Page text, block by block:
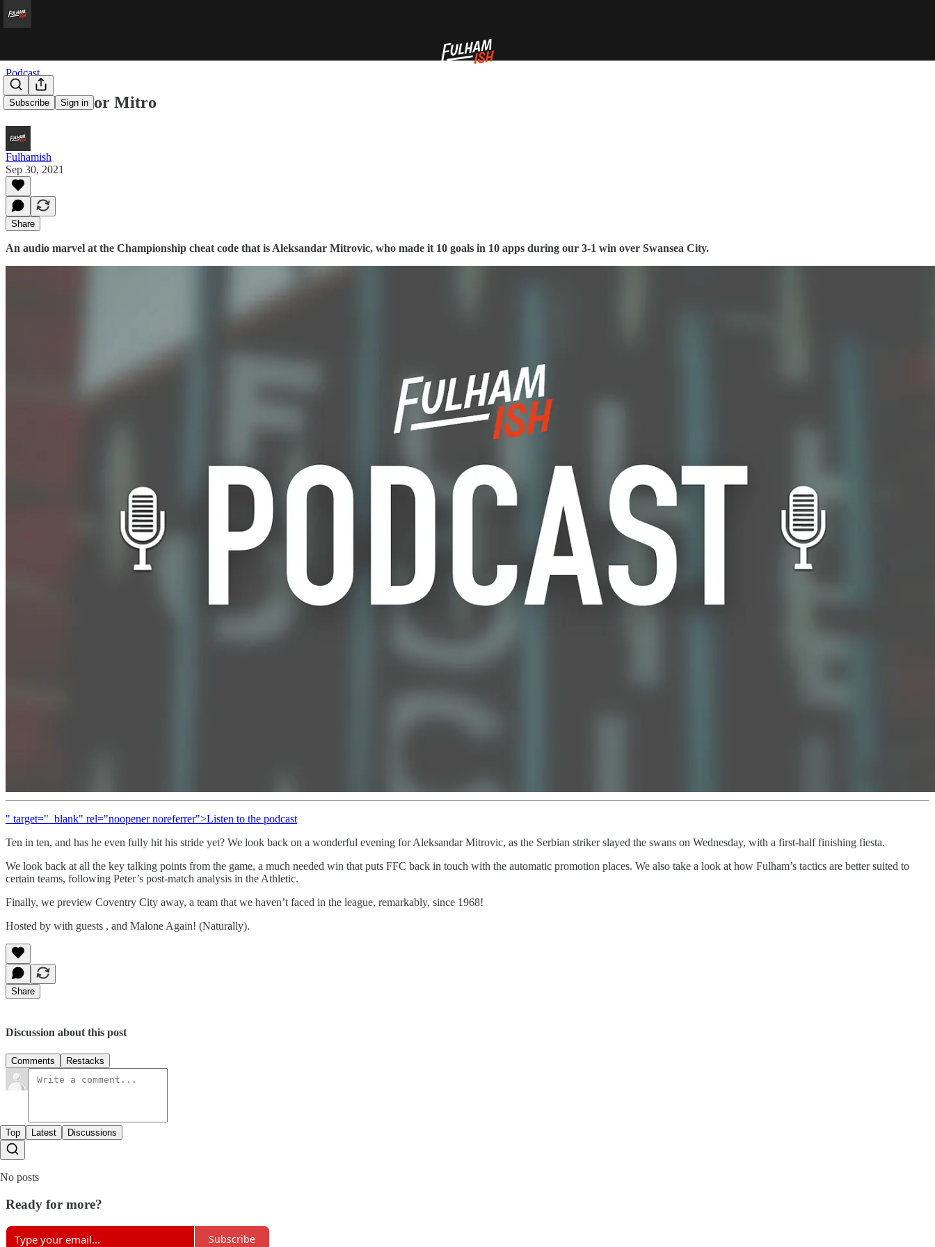
Subscribe Sign in
Podcast
Matchball For Mitro
Fulhamish
Sep 30, 2021
Share
An audio marvel at the Championship cheat code that is Aleksandar Mitrovic, who made it 10 goals in 10 apps during our 3-1 win over Swansea City.
" target="_blank" rel="noopener noreferrer">Listen to the podcast
Ten in ten, and has he even fully hit his stride yet? We look back on a wonderful evening for Aleksandar Mitrovic, as the Serbian striker slayed the swans on Wednesday, with a first-half finishing fiesta.
We look back at all the key talking points from the game, a much needed win that puts FFC back in touch with the automatic promotion places. We also take a look at how Fulham’s tactics are better suited to
certain teams, following Peter’s post-match analysis in the Athletic.
Finally, we preview Coventry City away, a team that we haven’t faced in the league, remarkably, since 1968!
Hosted by with guests , and Malone Again! (Naturally).
Share
Discussion about this post
Comments Restacks
Top Latest Discussions
No posts
Ready for more?
Subscribe